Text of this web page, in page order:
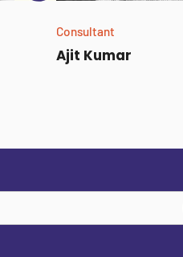
Consultant
Ajit Kumar